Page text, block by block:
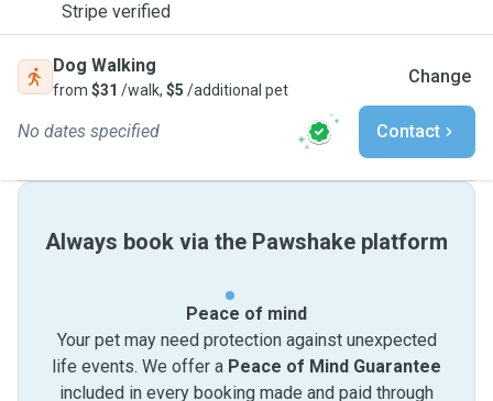
Stripe verified
Dog Walking
from $31 /walk, $5 /additional pet
Change
No dates specified Contact
Always book via the Pawshake platform
Peace of mind
Your pet may need protection against unexpected
life events. We offer a Peace of Mind Guarantee
included in every booking made and paid through